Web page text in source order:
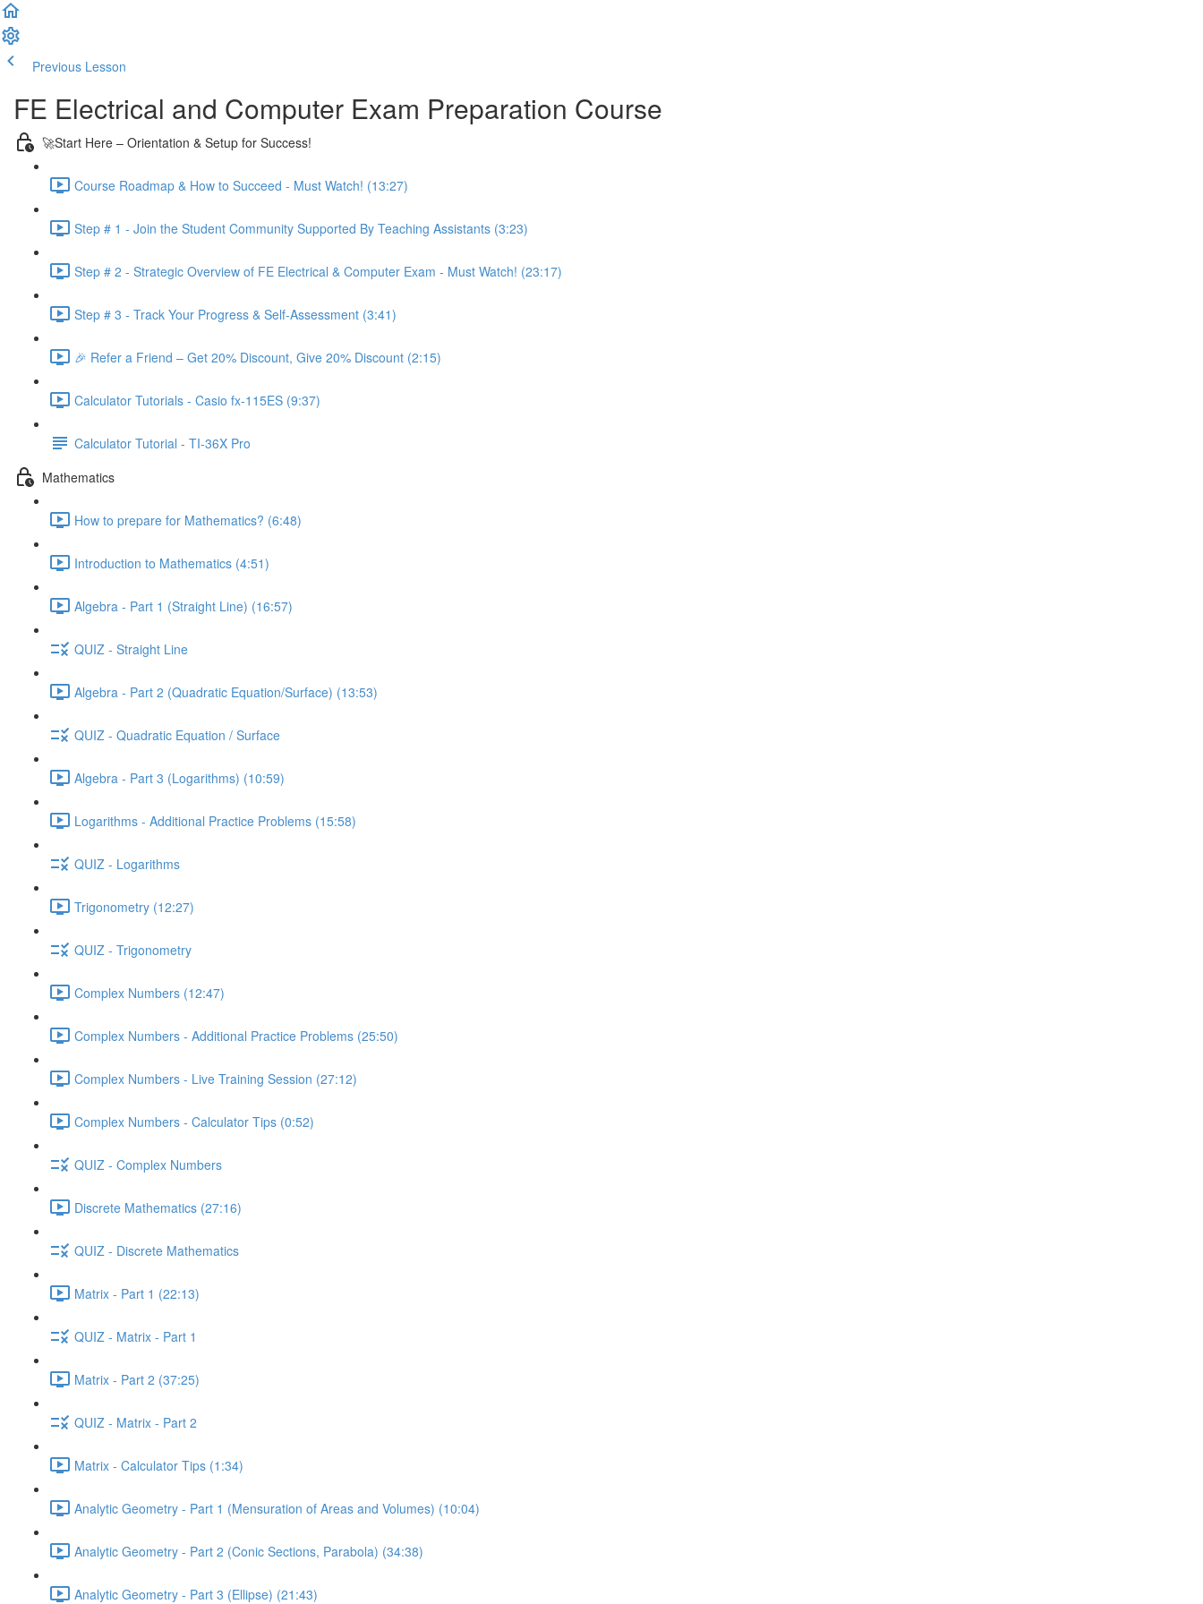
Previous Lesson
FE Electrical and Computer Exam Preparation Course
🚀Start Here – Orientation & Setup for Success!
Course Roadmap & How to Succeed - Must Watch! (13:27)
Step # 1 - Join the Student Community Supported By Teaching Assistants (3:23)
Step # 2 - Strategic Overview of FE Electrical & Computer Exam - Must Watch! (23:17)
Step # 3 - Track Your Progress & Self-Assessment (3:41)
🎉 Refer a Friend – Get 20% Discount, Give 20% Discount (2:15)
Calculator Tutorials - Casio fx-115ES (9:37)
Calculator Tutorial - TI-36X Pro
Mathematics
How to prepare for Mathematics? (6:48)
Introduction to Mathematics (4:51)
Algebra - Part 1 (Straight Line) (16:57)
QUIZ - Straight Line
Algebra - Part 2 (Quadratic Equation/Surface) (13:53)
QUIZ - Quadratic Equation / Surface
Algebra - Part 3 (Logarithms) (10:59)
Logarithms - Additional Practice Problems (15:58)
QUIZ - Logarithms
Trigonometry (12:27)
QUIZ - Trigonometry
Complex Numbers (12:47)
Complex Numbers - Additional Practice Problems (25:50)
Complex Numbers - Live Training Session (27:12)
Complex Numbers - Calculator Tips (0:52)
QUIZ - Complex Numbers
Discrete Mathematics (27:16)
QUIZ - Discrete Mathematics
Matrix - Part 1 (22:13)
QUIZ - Matrix - Part 1
Matrix - Part 2 (37:25)
QUIZ - Matrix - Part 2
Matrix - Calculator Tips (1:34)
Analytic Geometry - Part 1 (Mensuration of Areas and Volumes) (10:04)
Analytic Geometry - Part 2 (Conic Sections, Parabola) (34:38)
Analytic Geometry - Part 3 (Ellipse) (21:43)